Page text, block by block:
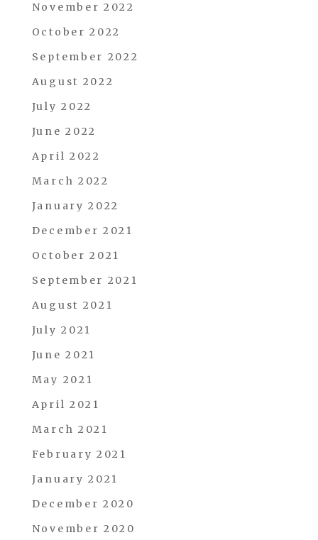
November 2022
October 2022
September 2022
August 2022
July 2022
June 2022
April 2022
March 2022
January 2022
December 2021
October 2021
September 2021
August 2021
July 2021
June 2021
May 2021
April 2021
March 2021
February 2021
January 2021
December 2020
November 2020